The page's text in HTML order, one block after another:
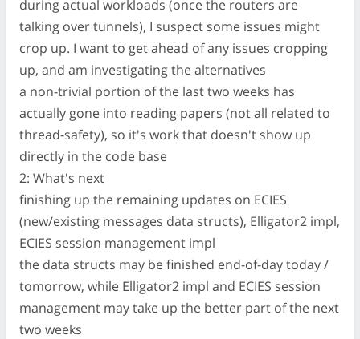
during actual workloads (once the routers are
talking over tunnels), I suspect some issues might
crop up. I want to get ahead of any issues cropping
up, and am investigating the alternatives
a non-trivial portion of the last two weeks has
actually gone into reading papers (not all related to
thread-safety), so it's work that doesn't show up
directly in the code base
2: What's next
finishing up the remaining updates on ECIES
(new/existing messages data structs), Elligator2 impl,
ECIES session management impl
the data structs may be finished end-of-day today /
tomorrow, while Elligator2 impl and ECIES session
management may take up the better part of the next
two weeks